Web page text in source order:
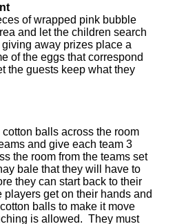
of wrapped pink bubble
and let the children search
away prizes place a
of the eggs that correspond
the guests keep what they
balls across the room
and give each team 3
the room from the teams set
bale that they will have to
they can start back to their
get on their hands and
balls to make it move
is allowed. They must